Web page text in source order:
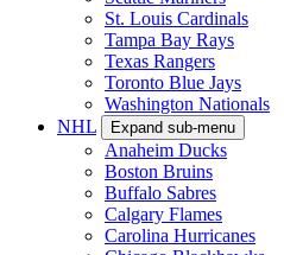
St. Louis Cardinals
Tampa Bay Rays
Texas Rangers
Toronto Blue Jays
Washington Nationals
NHL
Expand sub-menu
Anaheim Ducks
Boston Bruins
Buffalo Sabres
Calgary Flames
Carolina Hurricanes